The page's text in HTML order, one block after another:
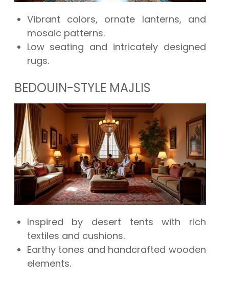
Vibrant colors, ornate lanterns, and
mosaic patterns.
Low seating and intricately designed
rugs.
BEDOUIN-STYLE MAJLIS
Inspired by desert tents with rich
textiles and cushions.
Earthy tones and handcrafted wooden
elements.